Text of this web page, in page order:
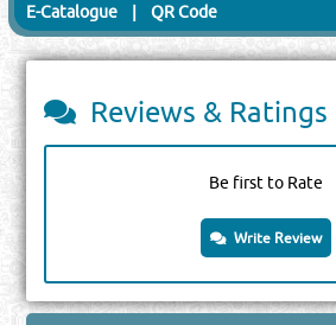
E-Catalogue |QR Code
Reviews & Ratings
Be first to Rate
Write Review